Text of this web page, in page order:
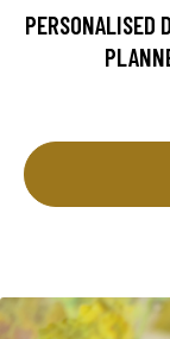
PERSONALISED